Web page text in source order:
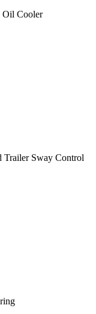
Oil Cooler
Trailer Sway Control